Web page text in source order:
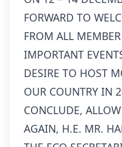
FORWARD TO
FROM ALL
IMPORTANT
DESIRE TO HOST
OUR COUNTRY IN
CONCLUDE,
AGAIN, H.E. MR.